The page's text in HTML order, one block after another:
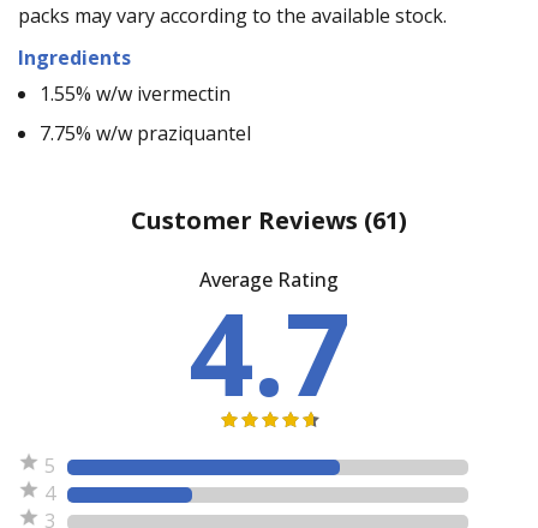
packs may vary according to the available stock.
Ingredients
1.55% w/w ivermectin
7.75% w/w praziquantel
Customer Reviews (61)
Average Rating
4.7
5
4
3